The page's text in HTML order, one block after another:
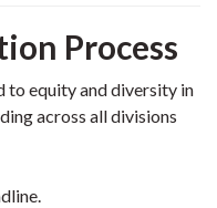
Process
to equity and diversity in
across all divisions